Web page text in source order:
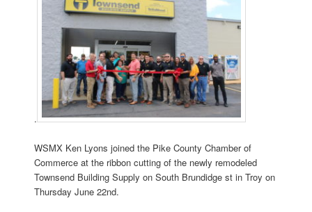
.
WSMX Ken Lyons joined the Pike County Chamber of
Commerce at the ribbon cutting of the newly remodeled
Townsend Building Supply on South Brundidge st in Troy on
Thursday June 22nd.